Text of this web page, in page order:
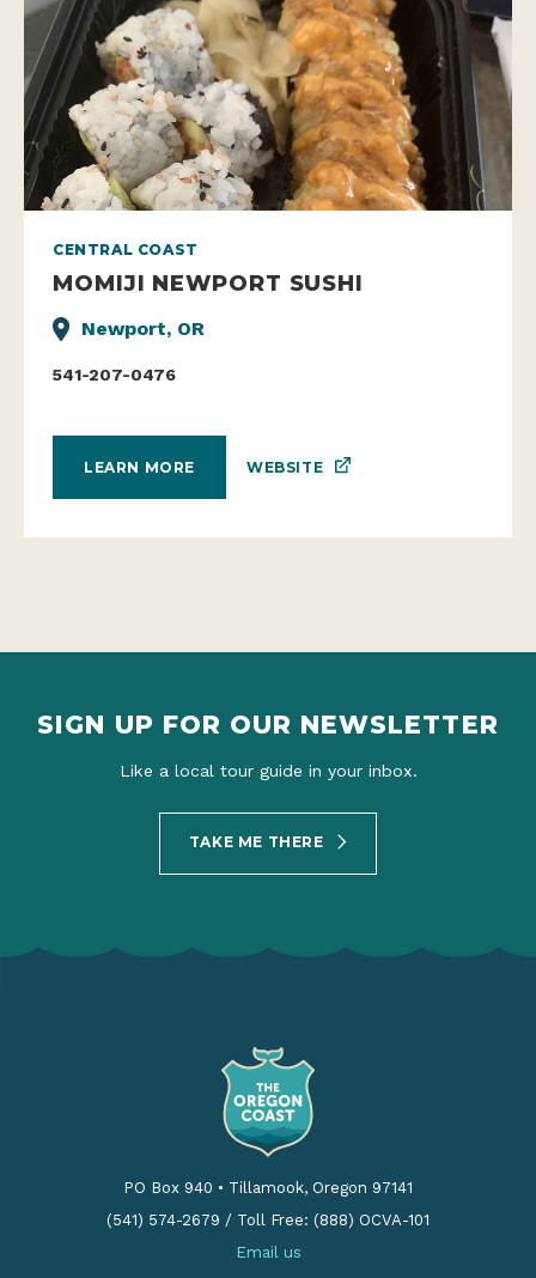
CENTRAL COAST
MOMIJI NEWPORT SUSHI
Newport, OR
541-207-0476
LEARN MORE WEBSITE
SIGN UP FOR OUR NEWSLETTER
Like a local tour guide in your inbox.
TAKE ME THERE
PO Box 940 • Tillamook, Oregon 97141
(541) 574-2679 / Toll Free: (888) OCVA-101
Email us